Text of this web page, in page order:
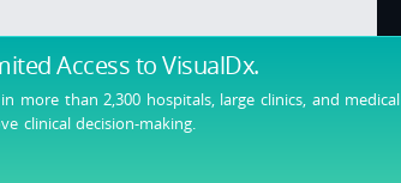
Accessto VisualDx.
more than 2,300 hospitals, large clinics, and medical
clinical decision-making.